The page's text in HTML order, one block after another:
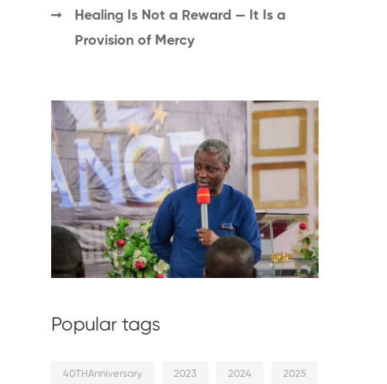
Healing Is Not a Reward — It Is a
Provision of Mercy
Popular tags
40THAnniversary 2023 2024 2025